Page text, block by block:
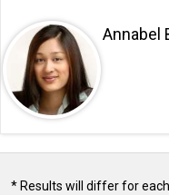
Annabel
* Results will differ for